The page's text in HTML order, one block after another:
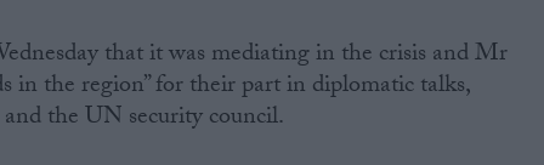
that it was mediating in the crisis and Mr
in the region” for their part in diplomatic talks,
the UN security council.